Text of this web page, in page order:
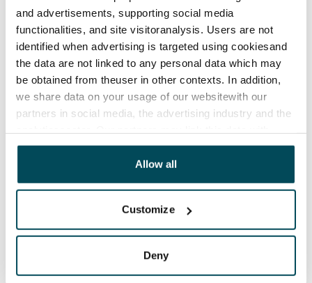
and advertisements, supporting social media
functionalities, and site visitoranalysis. Users are not
identified when advertising is targeted using cookiesand
the data are not linked to any personal data which may
be obtained from theuser in other contexts. In addition,
we share data on your usage of our websitewith our
partners in social media, the advertising industry and the
other data that you have providedto them or that has
been collected when you have used their services.
Allow all
Customize
Deny
Available
Available
Asset limitations
No
Rent
€999/month
€0, (companies min. one month's rent)
The lease agreement is valid until further notice but
Termination of lease